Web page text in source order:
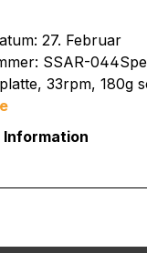
27. Februar
SSAR-
33rpm, 180g